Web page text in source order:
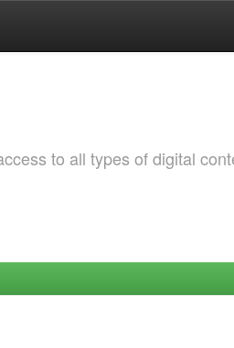
to all types of digital